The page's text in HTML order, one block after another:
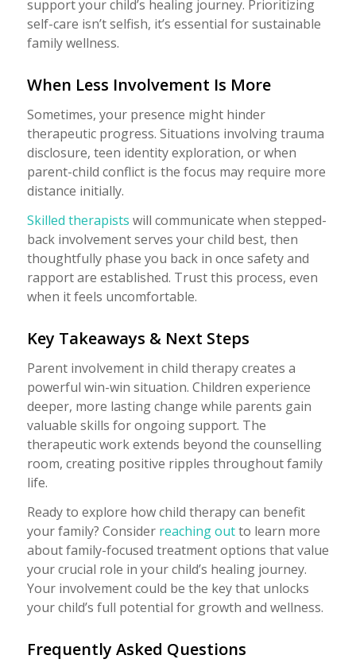
support your child’s healing journey. Prioritizing
self-care isn’t selfish, it’s essential for sustainable
family wellness.
When Less Involvement Is More
Sometimes, your presence might hinder
therapeutic progress. Situations involving trauma
disclosure, teen identity exploration, or when
parent-child conflict is the focus may require more
distance initially.
Skilled therapists will communicate when stepped-
back involvement serves your child best, then
thoughtfully phase you back in once safety and
rapport are established. Trust this process, even
when it feels uncomfortable.
Key Takeaways & Next Steps
Parent involvement in child therapy creates a
powerful win-win situation. Children experience
deeper, more lasting change while parents gain
valuable skills for ongoing support. The
therapeutic work extends beyond the counselling
room, creating positive ripples throughout family
life.
Ready to explore how child therapy can benefit
your family? Consider reaching outto learn more
about family-focused treatment options that value
your crucial role in your child’s healing journey.
Your involvement could be the key that unlocks
your child’s full potential for growth and wellness.
Frequently Asked Questions